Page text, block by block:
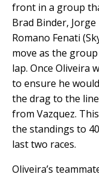
front in a group
Brad Binder,
Romano Fenati
move as the
lap. Once Oliveira
to ensure he
the drag to the
from Vazquez.
the standings to
last two races.
Oliveira’s